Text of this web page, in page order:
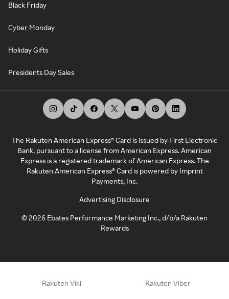
Black Friday
Cyber Monday
Holiday Gifts
Presidents Day Sales
The Rakuten American Express® Card is issued by First Electronic
Bank, pursuant to a license from American Express. American
Express is a registered trademark of American Express. The
Rakuten American Express® Card is powered by Imprint
Payments, Inc.
Advertising Disclosure
©2026 Ebates Performance Marketing Inc., d/b/a Rakuten
Rewards
Rakuten Viki Rakuten Viber